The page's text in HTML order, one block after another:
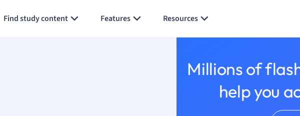
Find study content Features Resources
Millions of
help you